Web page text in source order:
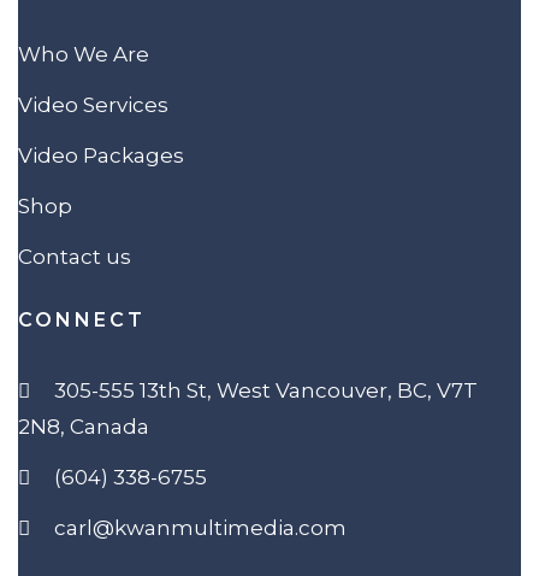
Who We Are
Video Services
Video Packages
Shop
Contact us
CONNECT
305-555 13th St, West Vancouver, BC, V7T
2N8, Canada
(604) 338-6755
carl@kwanmultimedia.com